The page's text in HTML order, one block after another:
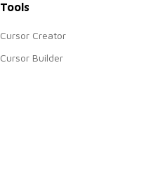
Tools
Cursor Creator
Cursor Builder